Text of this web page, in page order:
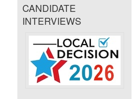
CANDIDATE
INTERVIEWS